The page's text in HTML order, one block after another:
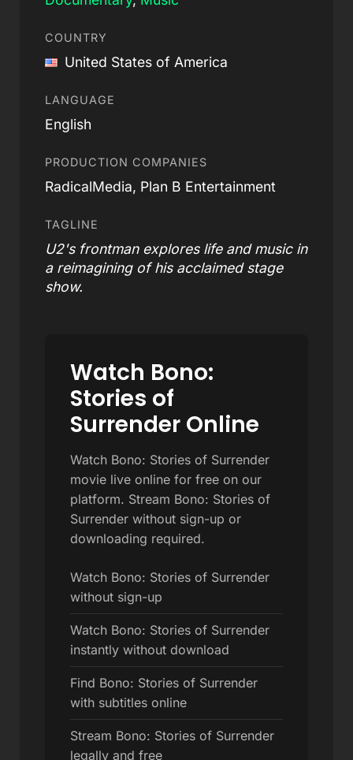
COUNTRY
United States of America
LANGUAGE
English
PRODUCTION COMPANIES
RadicalMedia, Plan B Entertainment
TAGLINE
U2's frontman explores life and music in
a reimagining of his acclaimed stage
show.
Watch Bono:
Stories of
Surrender Online
Watch Bono: Stories of Surrender
movie live online for free on our
platform. Stream Bono: Stories of
Surrender without sign-up or
downloading required.
Watch Bono: Stories of Surrender
without sign-up
Watch Bono: Stories of Surrender
instantly without download
Find Bono: Stories of Surrender
with subtitles online
Stream Bono: Stories of Surrender
legally and free